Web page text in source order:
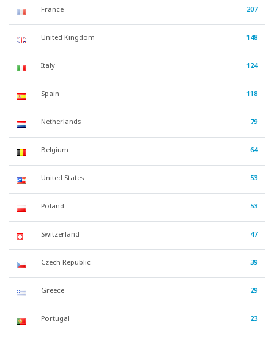
France 207
United Kingdom 148
Italy 124
Spain 118
Netherlands 79
Belgium 64
United States 53
Poland 53
Switzerland 47
Czech Republic 39
Greece 29
Portugal 23